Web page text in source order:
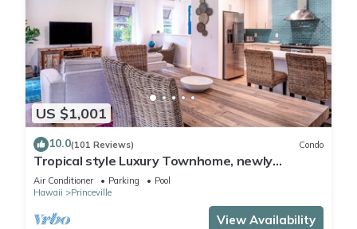
US $1,001
10.0(101 Reviews) Condo
Tropical style Luxury Townhome, newly
renovated - Paradise!
Air Conditioner Parking
Pool
Hawaii
Princeville
View Availability